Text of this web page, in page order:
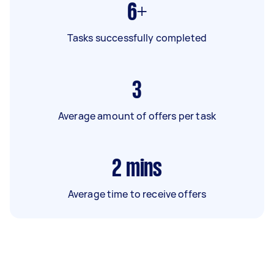
6+
Tasks successfully completed
3
Average amount of offers per task
2 mins
Average time to receive offers